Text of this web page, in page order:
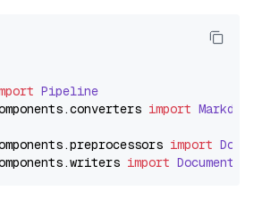
Pipeline
.converters import
.preprocessors import
.writers import